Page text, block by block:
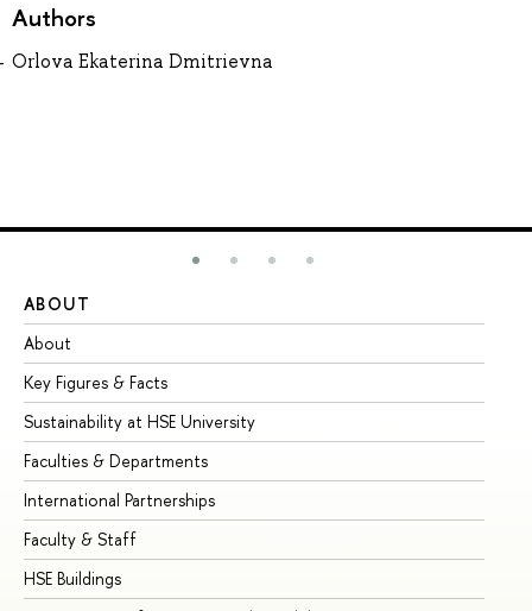
Authors
Orlova Ekaterina Dmitrievna
ABOUT
About
Key Figures & Facts
Sustainability at HSE University
Faculties & Departments
International Partnerships
Faculty & Staff
HSE Buildings